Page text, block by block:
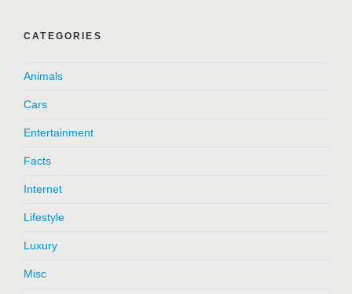
CATEGORIES
Animals
Cars
Entertainment
Facts
Internet
Lifestyle
Luxury
Misc